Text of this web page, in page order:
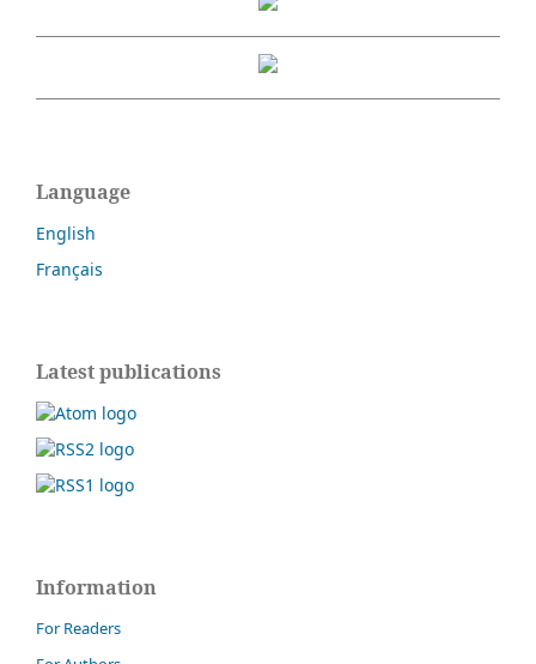
Language
English
Français
Latest publications
Information
For Readers